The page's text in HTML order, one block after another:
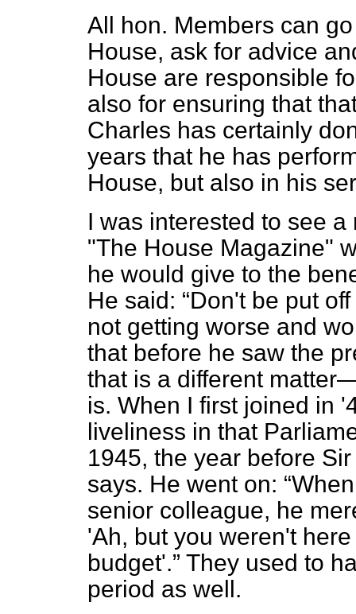
All hon. Members can
House, ask for advice
House are responsible
also for ensuring that
Charles has certainly
years that he has
House, but also in his
I was interested to see
"The House Magazine"
he would give to the
He said:
Don't be put
not getting worse and
that before he saw the
that is a different
is. When I first joined in
liveliness in that
1945, the year before
says. He went on:
senior colleague, he
'Ah, but you weren't
budget'. They used to
period as well.